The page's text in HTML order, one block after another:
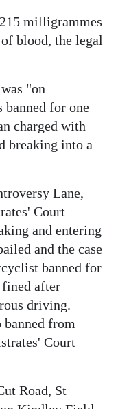
milligrammes
blood, the legal
"on
for one
charged with
breaking into a
Lane,
Court
and entering
and the case
banned for
after
driving.
banned from
Court
Road, St